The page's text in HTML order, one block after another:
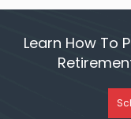
Learn How To